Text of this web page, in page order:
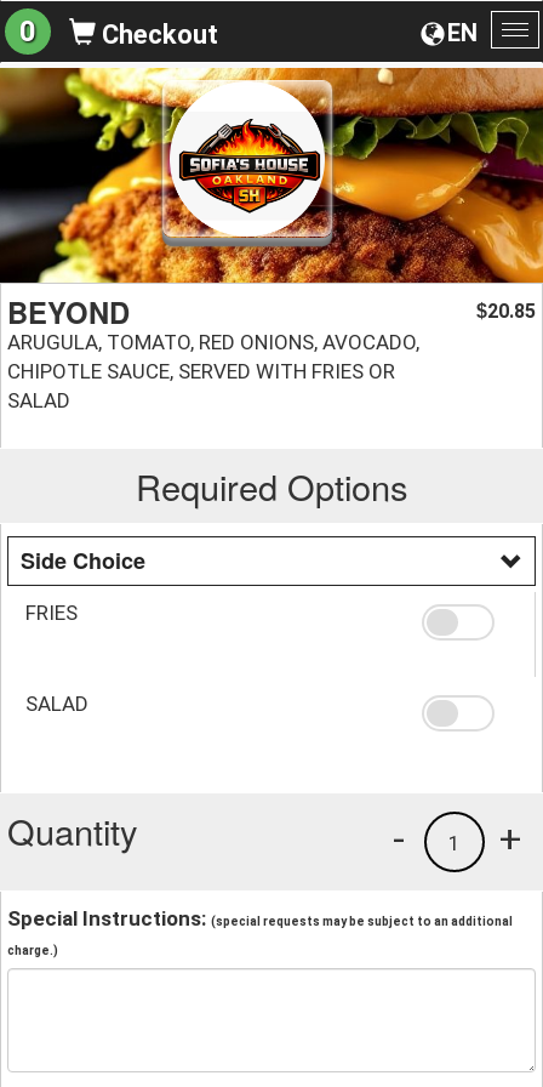
EN
0 Checkout
BEYOND
ARUGULA, TOMATO, RED ONIONS, AVOCADO,
CHIPOTLE SAUCE, SERVED WITH FRIES OR
SALAD
$20.85
Required Options
Side Choice
FRIES
SALAD
Quantity +
1
-
Special Instructions: (special requests may be subject to an additional
charge.)